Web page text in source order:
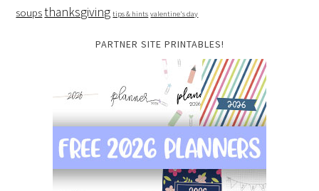
soupsthanksgiving tips & hints valentine's day
PARTNER SITE PRINTABLES!